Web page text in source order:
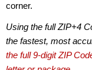
corner.
Using the full ZIP+4
the fastest, most
the full 9-digit ZIP